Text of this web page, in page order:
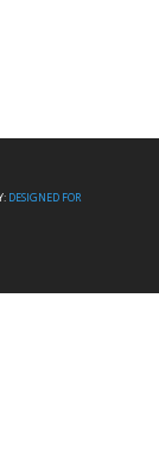
DESIGNED FOR